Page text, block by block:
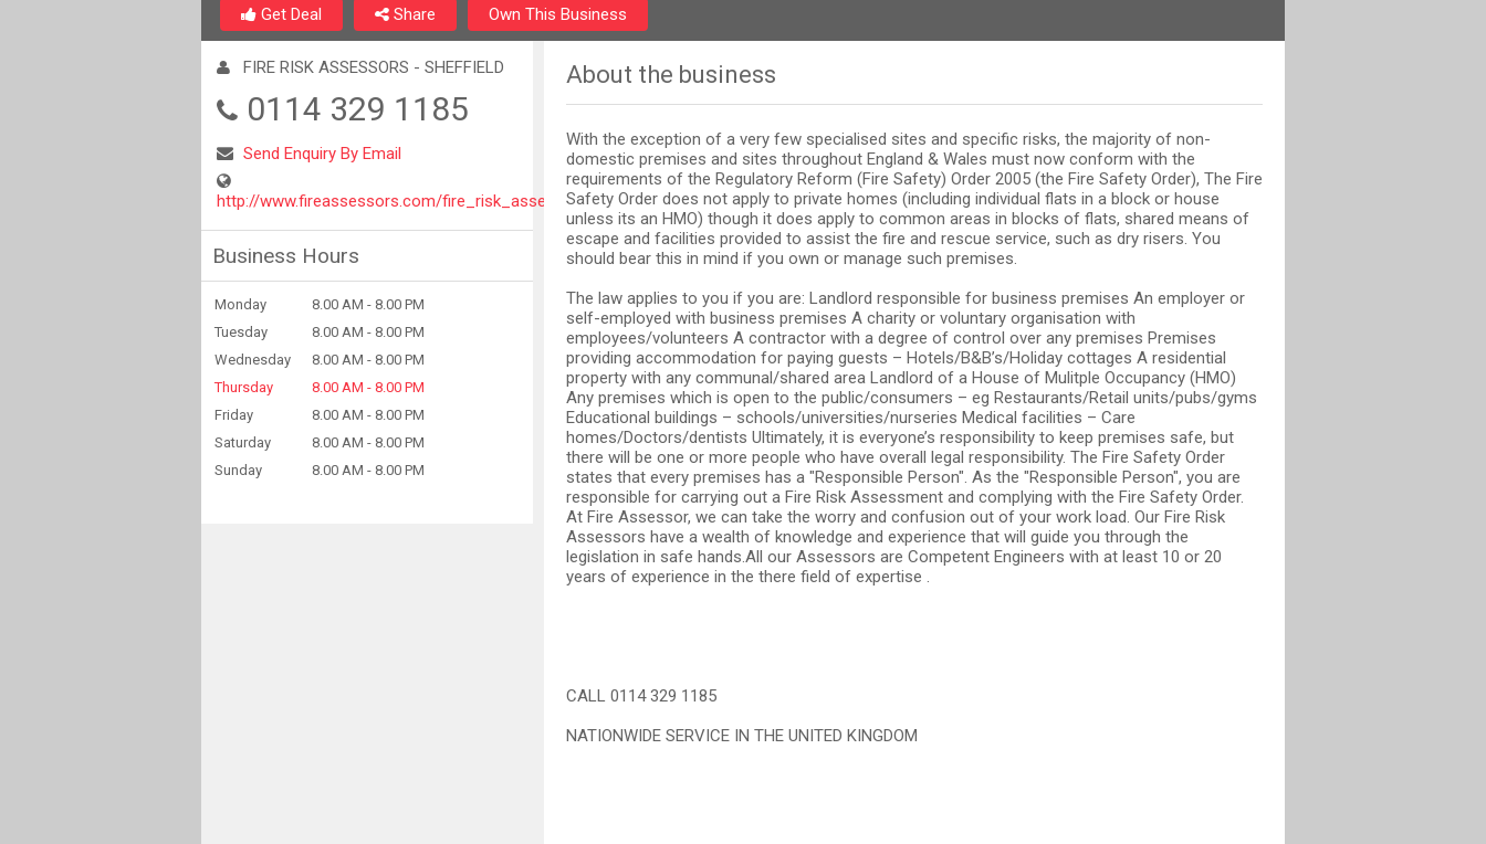
Get Deal Share Own This Business
FIRE RISK ASSESSORS - SHEFFIELD
0114 329 1185
Send Enquiry By Email
http://www.fireassessors.com/fire_risk_assessors_on_01143291185_sheffield.html
Business Hours
Monday
8.00 AM - 8.00 PM
Tuesday
8.00 AM - 8.00 PM
Wednesday
8.00 AM - 8.00 PM
Thursday
8.00 AM - 8.00 PM
Friday
8.00 AM - 8.00 PM
Saturday
8.00 AM - 8.00 PM
Sunday
8.00 AM - 8.00 PM
About the business
With the exception of a very few specialised sites and specific risks, the majority of non-
domestic premises and sites throughout England & Wales must now conform with the
requirements of the Regulatory Reform (Fire Safety) Order 2005 (the Fire Safety Order), The Fire
Safety Order does not apply to private homes (including individual flats in a block or house
unless its an HMO) though it does apply to common areas in blocks of flats, shared means of
escape and facilities provided to assist the fire and rescue service, such as dry risers. You
should bear this in mind if you own or manage such premises.
The law applies to you if you are: Landlord responsible for business premises An employer or
self-employed with business premises A charity or voluntary organisation with
employees/volunteers A contractor with a degree of control over any premises Premises
providing accommodation for paying guests – Hotels/B&B’s/Holiday cottages A residential
property with any communal/shared area Landlord of a House of Mulitple Occupancy (HMO)
Any premises which is open to the public/consumers – eg Restaurants/Retail units/pubs/gyms
Educational buildings – schools/universities/nurseries Medical facilities – Care
homes/Doctors/dentists Ultimately, it is everyone’s responsibility to keep premises safe, but
there will be one or more people who have overall legal responsibility. The Fire Safety Order
states that every premises has a "Responsible Person". As the "Responsible Person", you are
responsible for carrying out a Fire Risk Assessment and complying with the Fire Safety Order.
At Fire Assessor, we can take the worry and confusion out of your work load. Our Fire Risk
Assessors have a wealth of knowledge and experience that will guide you through the
legislation in safe hands.All our Assessors are Competent Engineers with at least 10 or 20
years of experience in the there field of expertise .
CALL 0114 329 1185
NATIONWIDE SERVICE IN THE UNITED KINGDOM